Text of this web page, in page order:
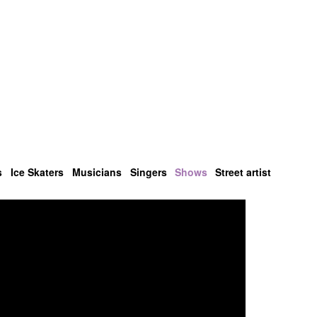
Ice Skaters Musicians Singers Shows Street artist